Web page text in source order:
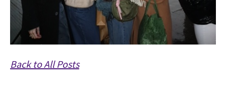
Back to All Posts